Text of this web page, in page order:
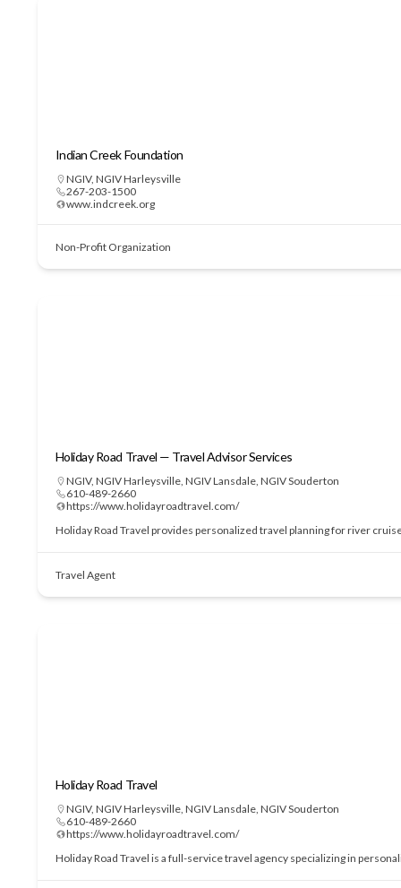
Indian Creek Foundation
NGIV, NGIV Harleysville
267-203-1500
www.indcreek.org
Non-Profit Organization
Holiday Road Travel — Travel Advisor Services
NGIV, NGIV Harleysville, NGIV Lansdale, NGIV Souderton
610-489-2660
https://www.holidayroadtravel.com/
Holiday Road Travel provides personalized travel planning for river
Travel Agent
Holiday Road Travel
NGIV, NGIV Harleysville, NGIV Lansdale, NGIV Souderton
610-489-2660
https://www.holidayroadtravel.com/
Holiday Road Travel is a full-service travel agency specializing in